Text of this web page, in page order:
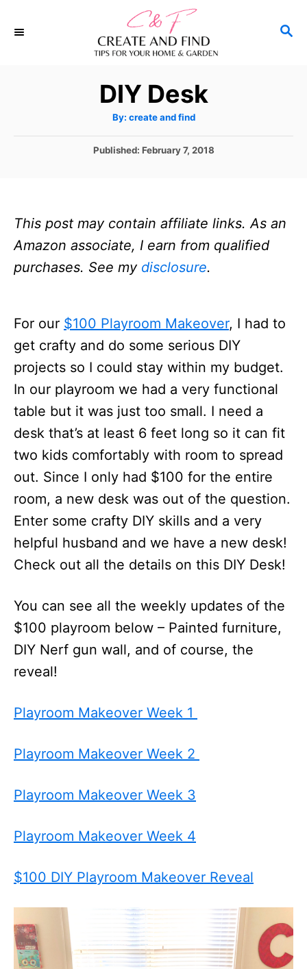
S
DIY Desk
By: A
t
o
create and find
P
d
n
Published: February 7, 2018
This post may contain affiliate links. As an
Amazon associate, I earn from qualified
purchases. See my disclosure.
For our $100 Playroom Makeover, I had to
get crafty and do some serious DIY
projects so I could stay within my budget.
In our playroom we had a very functional
table but it was just too small. I need a
desk that’s at least 6 feet long so it can fit
two kids comfortably with room to spread
out. Since I only had $100 for the entire
room, a new desk was out of the question.
Enter some crafty DIY skills and a very
helpful husband and we have a new desk!
Check out all the details on this DIY Desk!
You can see all the weekly updates of the
$100 playroom below – Painted furniture,
DIY Nerf gun wall, and of course, the
reveal!
Playroom Makeover Week 1
Playroom Makeover Week 2
Playroom Makeover Week 3
Playroom Makeover Week 4
$100 DIY Playroom Makeover Reveal